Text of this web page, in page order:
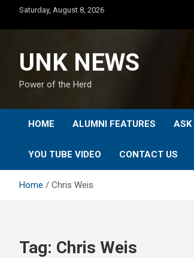
content
Saturday, August 8, 2026
UNK NEWS
Power of the Herd
HOME ALUMNI FEATURES ASK
YOU TUBE VIDEO CONTACT US
Home Chris Weis
Tag: Chris Weis